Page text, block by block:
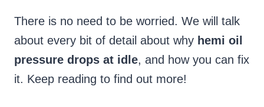
There is no need to be worried. We will talk
about every bit of detail about why hemi oil
pressure drops at idle, and how you can fix
it. Keep reading to find out more!